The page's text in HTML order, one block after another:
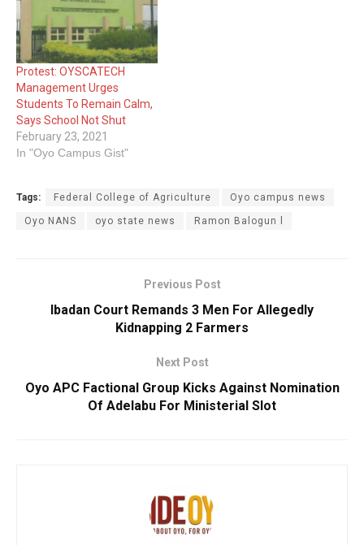
Protest: OYSCATECH
Management Urges
Students To Remain Calm,
Says School Not Shut
February 23, 2021
In "Oyo Campus Gist"
Tags: Federal College of Agriculture Oyo campus news
Oyo NANS oyo state news Ramon Balogun l
Previous Post
Ibadan Court Remands 3 Men For Allegedly
Kidnapping 2 Farmers
Next Post
Oyo APC Factional Group Kicks Against Nomination
Of Adelabu For Ministerial Slot